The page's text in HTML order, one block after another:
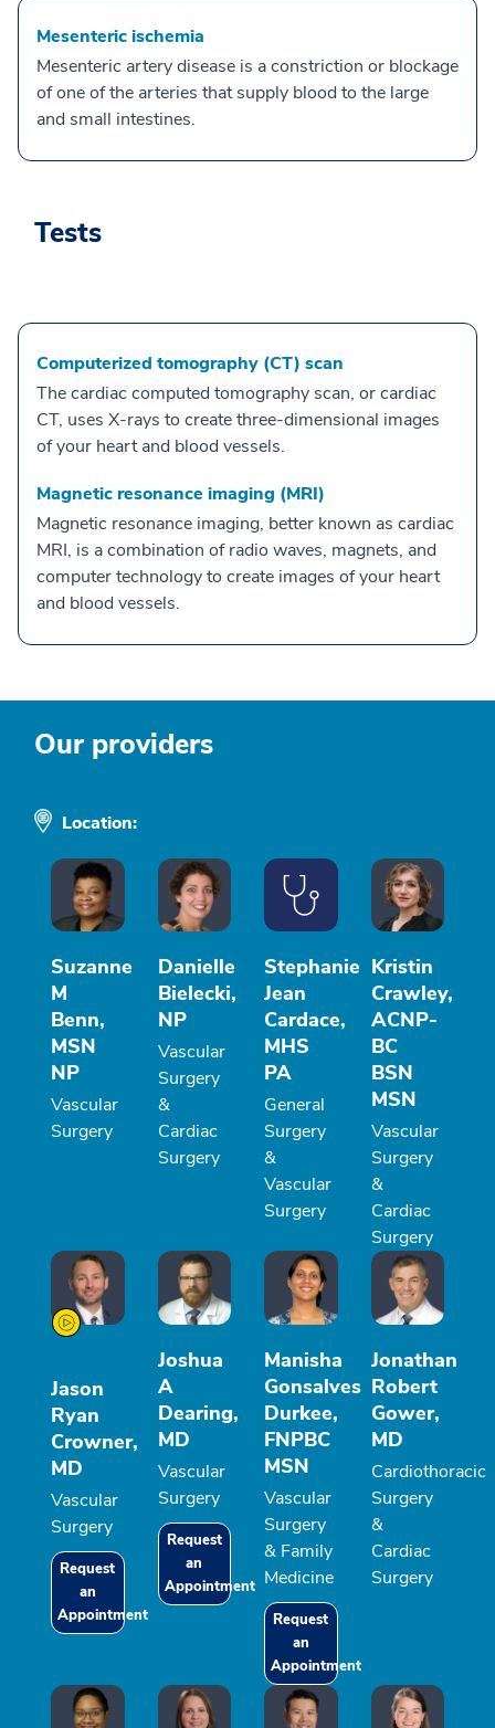
Mesenteric ischemia
Mesenteric artery disease is a constriction or blockage
of one of the arteries that supply blood to the large
and small intestines.
Tests
Computerized tomography (CT) scan
The cardiac computed tomography scan, or cardiac
CT, uses X-rays to create three-dimensional images
of your heart and blood vessels.
Magnetic resonance imaging (MRI)
Magnetic resonance imaging, better known as cardiac
MRI, is a combination of radio waves, magnets, and
computer technology to create images of your heart
and blood vessels.
Our providers
Location:
Suzanne
M
Benn,
MSN
NP
Vascular
Surgery
Danielle
Bielecki,
NP
Vascular
Surgery
&
Cardiac
Surgery
Stephanie
Jean
Cardace,
MHS
PA
General
Surgery
&
Vascular
Surgery
Kristin
Crawley,
ACNP-
BC
BSN
MSN
Vascular
Surgery
&
Cardiac
Surgery
Jason
Ryan
Crowner,
MD
Vascular
Surgery
Request
an
Appointment
Joshua
A
Dearing,
MD
Vascular
Surgery
Request
an
Appointment
Manisha
Gonsalves
Durkee,
FNPBC
MSN
Vascular
Surgery
& Family
Medicine
Request
an
Appointment
Jonathan
Robert
Gower,
MD
Cardiothoracic
Surgery
&
Cardiac
Surgery